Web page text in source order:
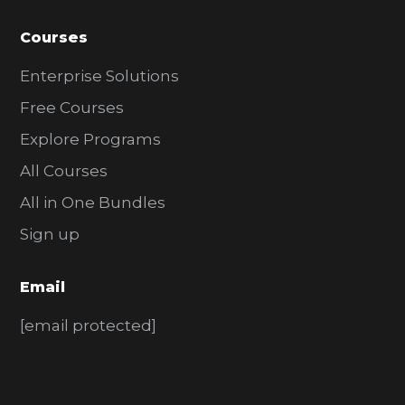
Courses
Enterprise Solutions
Free Courses
Explore Programs
All Courses
All in One Bundles
Sign up
Email
[email protected]